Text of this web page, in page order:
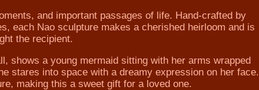
and important passages of life. Hand-crafted by
each Nao sculpture makes a cherished heirloom and is
the recipient.
shows a young mermaid sitting with her arms wrapped
stares into space with a dreamy expression on her face.
making this a sweet gift for a loved one.